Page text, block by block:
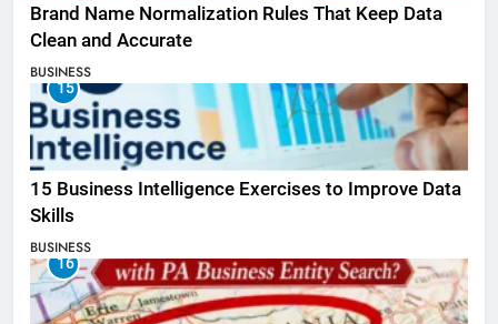
Brand Name Normalization Rules That Keep Data
Clean and Accurate
BUSINESS
15
15 Business Intelligence Exercises to Improve Data
Skills
BUSINESS
16